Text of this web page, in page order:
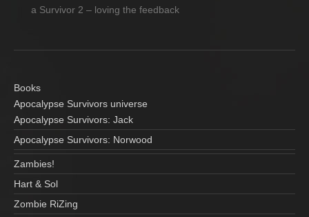
a Survivor 2 – loving the feedback
Books
Apocalypse Survivors universe
Apocalypse Survivors: Jack
Apocalypse Survivors: Norwood
Zambies!
Hart & Sol
Zombie RiZing